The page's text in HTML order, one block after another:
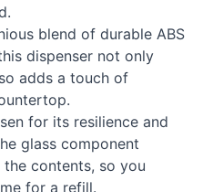
blend of durable ABS
dispenser not only
adds a touch of
for its resilience and
glass component
contents, so you
for a refill.